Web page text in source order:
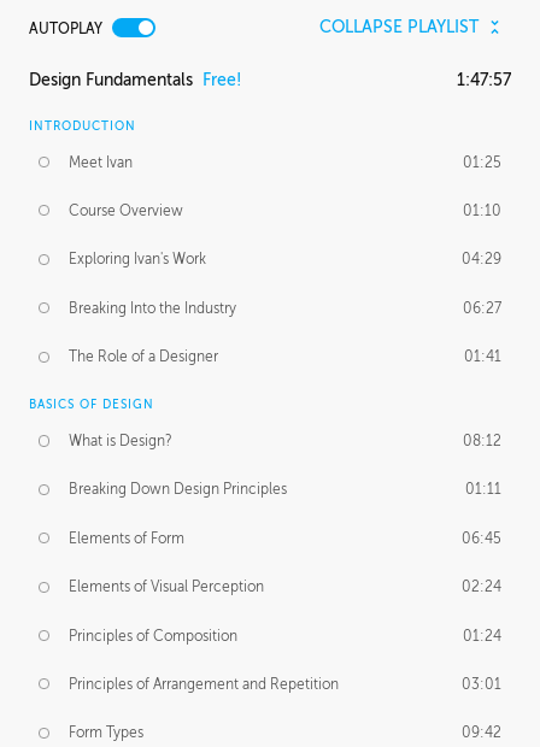
AUTOPLAY COLLAPSE PLAYLIST
Design Fundamentals Free! 1:47:57
INTRODUCTION
Meet Ivan 01:25
Course Overview 01:10
Exploring Ivan's Work 04:29
Breaking Into the Industry 06:27
The Role of a Designer 01:41
BASICS OF DESIGN
What is Design? 08:12
Breaking Down Design Principles 01:11
Elements of Form 06:45
Elements of Visual Perception 02:24
Principles of Composition 01:24
Principles of Arrangement and Repetition 03:01
Form Types 09:42